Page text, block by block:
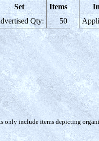
Set
Items
Qty:
50
only include items depicting